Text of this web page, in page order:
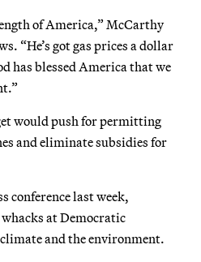
of America,” McCarthy
“He’s got gas prices a dollar
has blessed America that we
would push for permitting
and eliminate subsidies for
conference last week,
at Democratic
and the environment.